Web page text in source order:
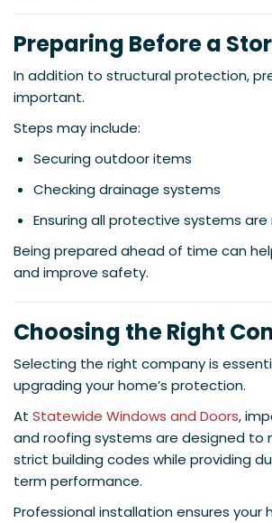
Preparing Before a
In addition to structural protection,
important.
Steps may include:
Securing outdoor items
Checking drainage systems
Ensuring all protective systems are
Being prepared ahead of time can
and improve safety.
Choosing the Right
Selecting the right company is
upgrading your home’s protection.
At Statewide Windows and Doors,
and roofing systems are designed to
strict building codes while providing
term performance.
Professional installation ensures your